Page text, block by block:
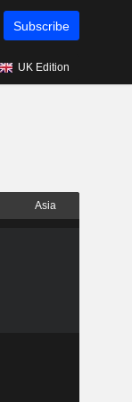
Subscribe
UK Edition
Asia